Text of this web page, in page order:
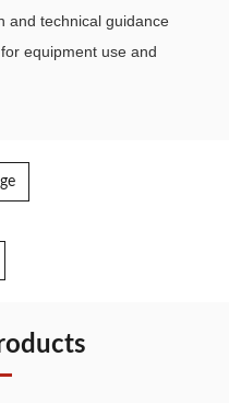
and technical guidance
equipment use and